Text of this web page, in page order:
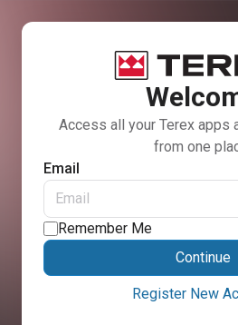
Access all your Terex apps
from one
Email
Remember Me
Continue
Register New